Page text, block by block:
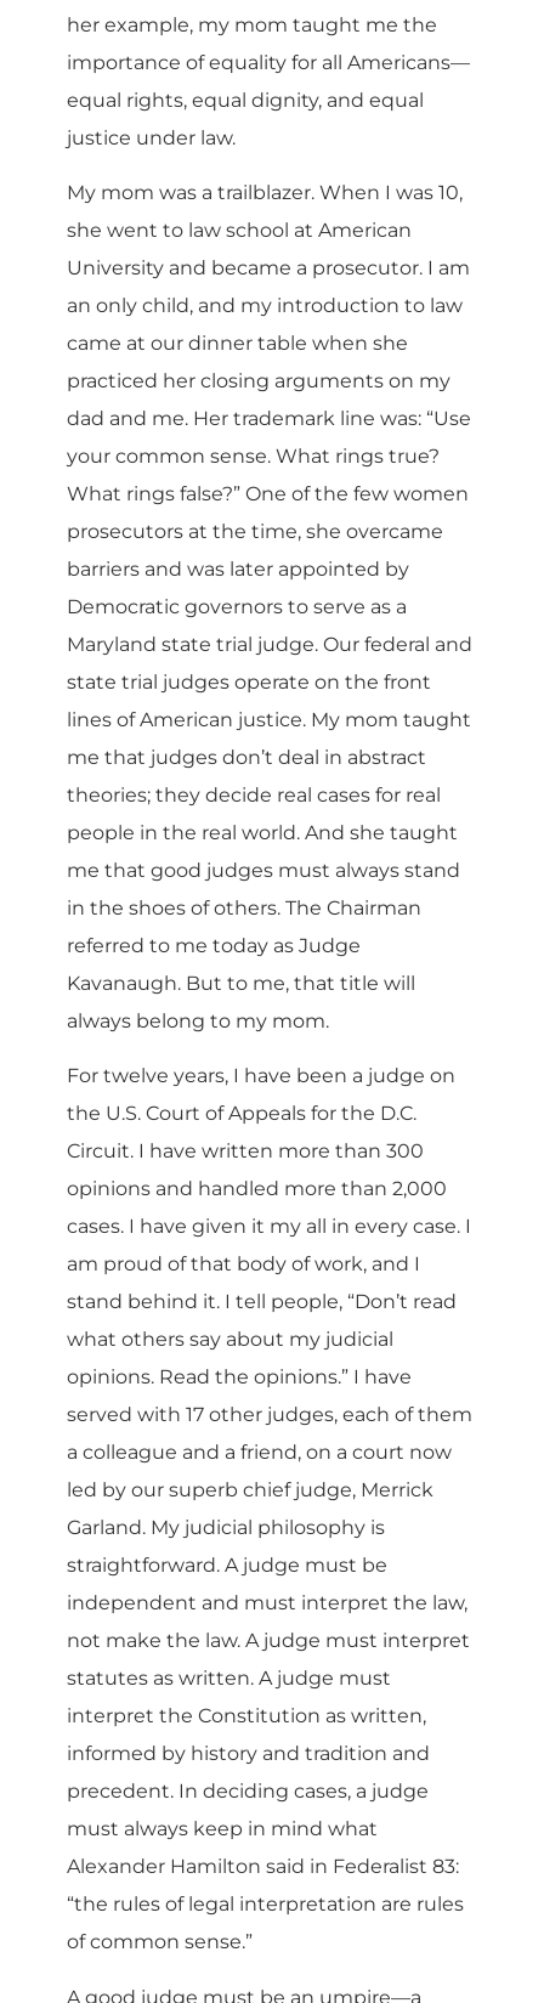
her example, my mom taught me the
importance of equality for all Americans—
equal rights, equal dignity, and equal
justice under law.
My mom was a trailblazer. When I was 10,
she went to law school at American
University and became a prosecutor. I am
an only child, and my introduction to law
came at our dinner table when she
practiced her closing arguments on my
dad and me. Her trademark line was: “Use
your common sense. What rings true?
What rings false?” One of the few women
prosecutors at the time, she overcame
barriers and was later appointed by
Democratic governors to serve as a
Maryland state trial judge. Our federal and
state trial judges operate on the front
lines of American justice. My mom taught
me that judges don’t deal in abstract
theories; they decide real cases for real
people in the real world. And she taught
me that good judges must always stand
in the shoes of others. The Chairman
referred to me today as Judge
Kavanaugh. But to me, that title will
always belong to my mom.
For twelve years, I have been a judge on
the U.S. Court of Appeals for the D.C.
Circuit. I have written more than 300
opinions and handled more than 2,000
cases. I have given it my all in every case. I
am proud of that body of work, and I
stand behind it. I tell people, “Don’t read
what others say about my judicial
opinions. Read the opinions.” I have
served with 17 other judges, each of them
a colleague and a friend, on a court now
led by our superb chief judge, Merrick
Garland. My judicial philosophy is
straightforward. A judge must be
independent and must interpret the law,
not make the law. A judge must interpret
statutes as written. A judge must
interpret the Constitution as written,
informed by history and tradition and
precedent. In deciding cases, a judge
must always keep in mind what
Alexander Hamilton said in Federalist 83:
“the rules of legal interpretation are rules
of common sense.”
A good judge must be an umpire—a